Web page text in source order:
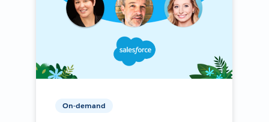
On-demand